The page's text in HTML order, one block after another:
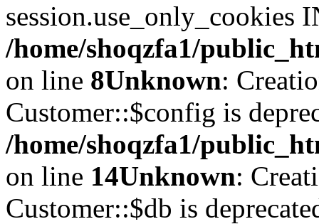
session.use_only_cookies
/home/shoqzfa1/
on line 8Unknown:
Customer::$config is
/home/shoqzfa1/
on line 14Unknown:
Customer::$db is